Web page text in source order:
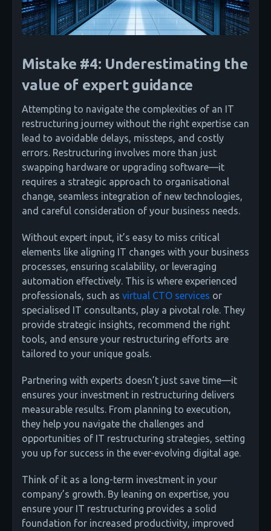
Mistake #4: Underestimating the
value of expert guidance
Attempting to navigate the complexities of an IT
restructuring journey without the right expertise can
lead to avoidable delays, missteps, and costly
errors. Restructuring involves more than just
swapping hardware or upgrading software—it
requires a strategic approach to organisational
change, seamless integration of new technologies,
and careful consideration of your business needs.
Without expert input, it’s easy to miss critical
elements like aligning IT changes with your business
processes, ensuring scalability, or leveraging
automation effectively. This is where experienced
professionals, such as virtual CTO services or
specialised IT consultants, play a pivotal role. They
provide strategic insights, recommend the right
tools, and ensure your restructuring efforts are
tailored to your unique goals.
Partnering with experts doesn’t just save time—it
ensures your investment in restructuring delivers
measurable results. From planning to execution,
they help you navigate the challenges and
opportunities of IT restructuring strategies, setting
you up for success in the ever-evolving digital age.
Think of it as a long-term investment in your
company’s growth. By leaning on expertise, you
ensure your IT restructuring provides a solid
foundation for increased productivity, improved